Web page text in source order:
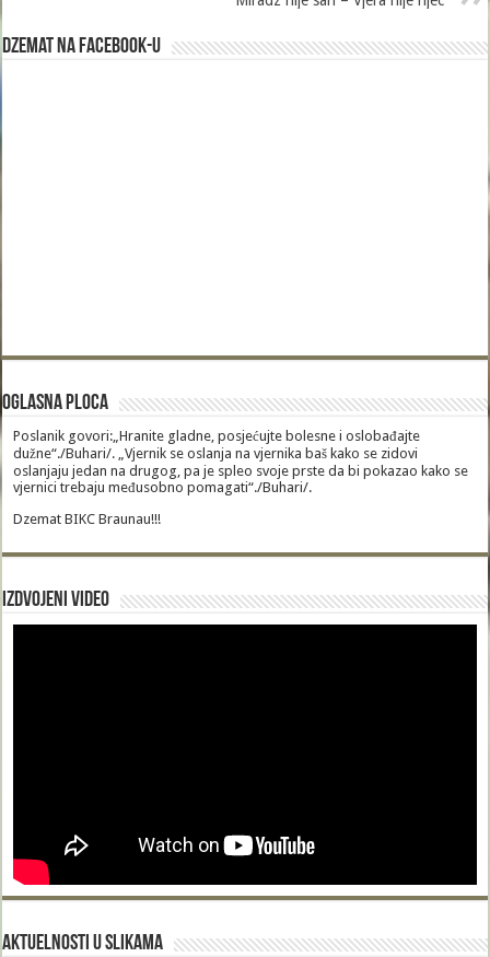
Dzemat na Facebook-u
Oglasna Ploca
Poslanik govori:„Hranite gladne, posjećujte bolesne i oslobađajte
dužne“./Buhari/. „Vjernik se oslanja na vjernika baš kako se zidovi
oslanjaju jedan na drugog, pa je spleo svoje prste da bi pokazao kako se
vjernici trebaju međusobno pomagati“./Buhari/.
Dzemat BIKC Braunau!!!
Izdvojeni video
Aktuelnosti u slikama